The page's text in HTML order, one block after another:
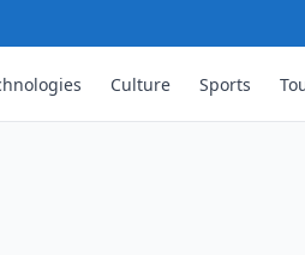
Culture Sports